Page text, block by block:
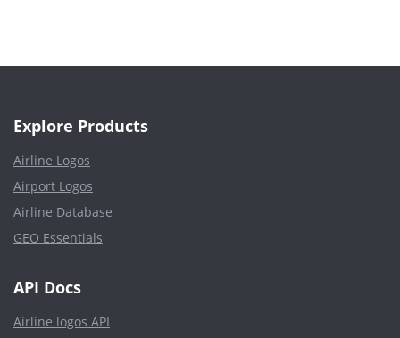
Explore Products
Airline Logos
Airport Logos
Airline Database
GEO Essentials
API Docs
Airline logos API